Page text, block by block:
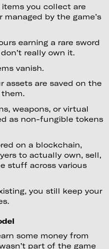
you collect are
by the game’s
earning a rare sword
really own it.
vanish.
assets are saved on the
weapons, or virtual
as non-fungible tokens
on a blockchain,
to actually own, sell,
stuff across various
you still keep your
some money from
part of the game